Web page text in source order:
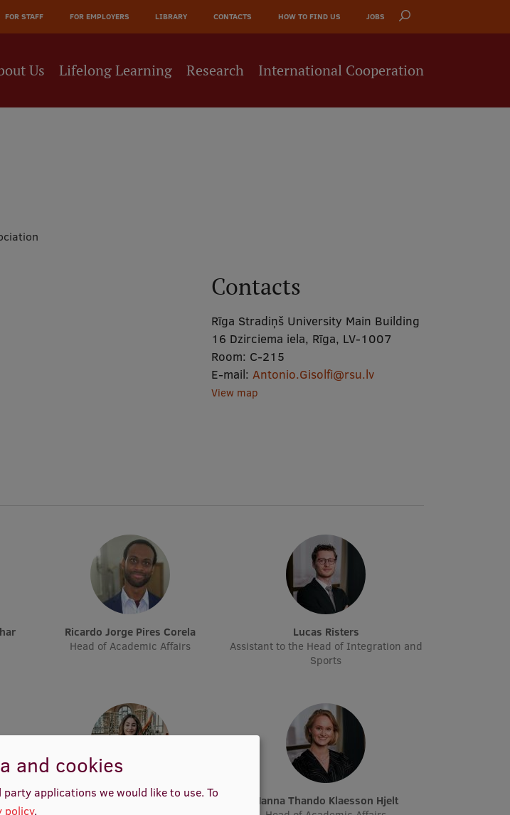
FOR STAFF FOR EMPLOYERS LIBRARY CONTACTS HOW TO FIND US JOBS
Us Lifelong Learning Research International Cooperation
Contacts
Rīga Stradiņš University Main Building
16 Dzirciema iela, Rīga, LV-1007
Room: C-215
E-mail: Antonio.Gisolfi@rsu.lv
View map
Ricardo Jorge Pires Corela
Head of Academic Affairs
Lucas Risters
Assistant to the Head of Integration and
Sports
Nancy Louise Starkengren
Hanna Thando Klaesson Hjelt
and cookies
party applications we would like to use. To
policy.